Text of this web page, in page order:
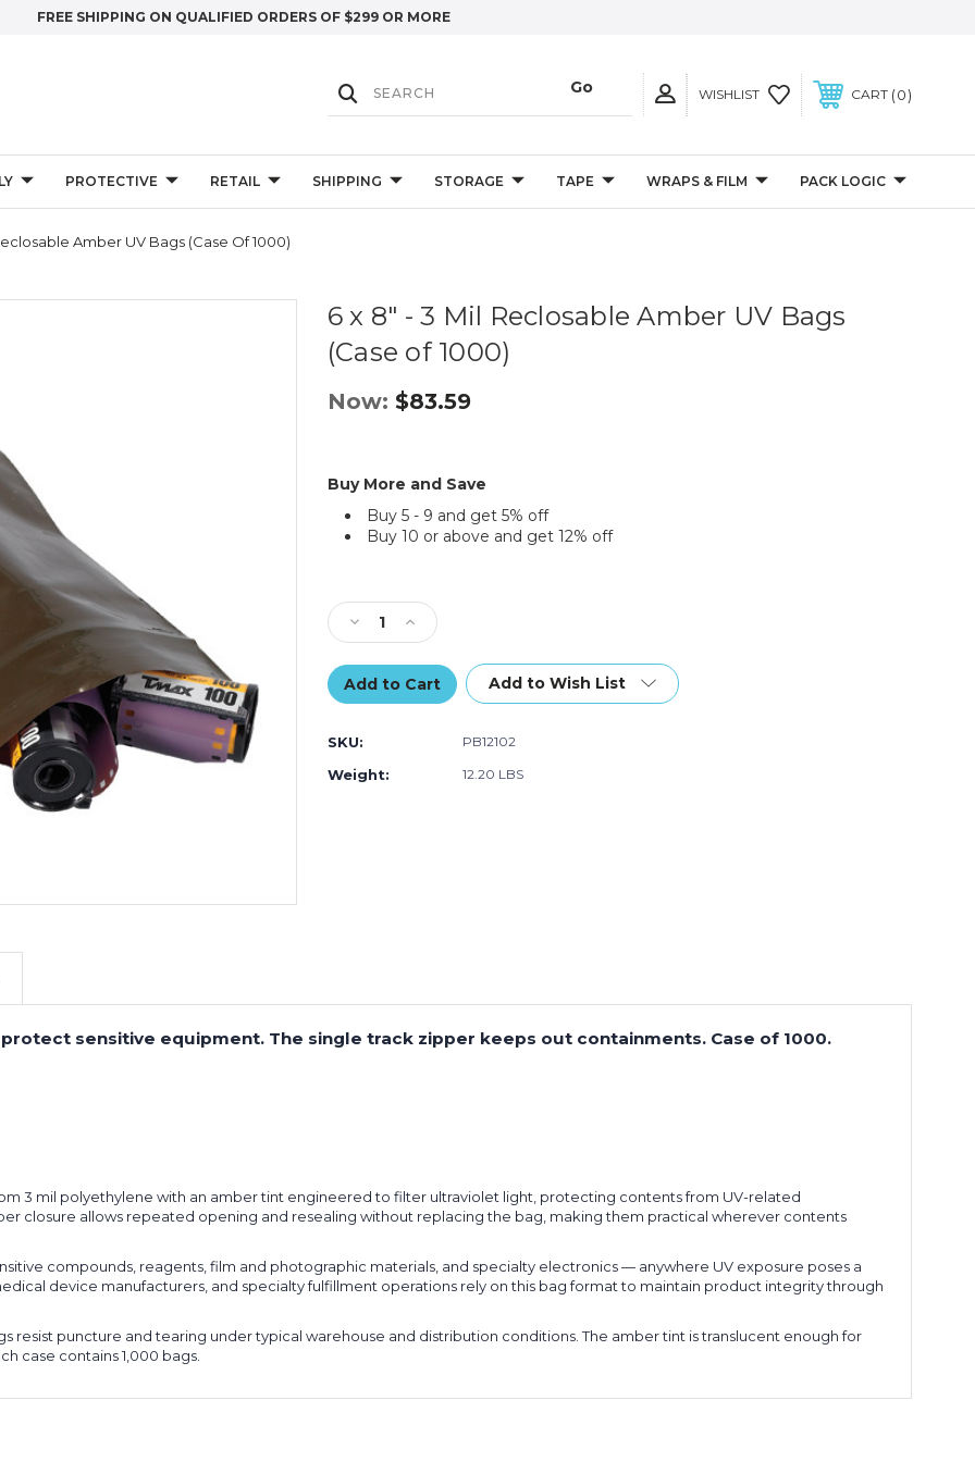
FREE SHIPPING ON QUALIFIED ORDERS OF $299 OR MORE
WISHLIST CART 0
PROTECTIVE RETAIL SHIPPING STORAGE TAPE WRAPS & FILM PACK LOGIC
Amber UV Bags (Case Of 1000)
6 x 8" - 3 Mil Reclosable Amber UV Bags
(Case of 1000)
Now: $83.59
Buy More and Save
Buy 5 - 9 and get 5% off
Buy 10 or above and get 12% off
Decrease
Quantity
of
6
x
-
Mil
Increase
Quantity
of
6
x
Add to Wish List
SKU: PB12102
Weight: 12.20 LBS
sensitive equipment. The single track zipper keeps out containments. Case of 1000.
3 mil polyethylene with an amber tint engineered to filter ultraviolet light, protecting contents from UV-related
closure allows repeated opening and resealing without replacing the bag, making them practical wherever contents
compounds, reagents, film and photographic materials, and specialty electronics — anywhere UV exposure poses a
device manufacturers, and specialty fulfillment operations rely on this bag format to maintain product integrity through
resist puncture and tearing under typical warehouse and distribution conditions. The amber tint is translucent enough for
case contains 1,000 bags.